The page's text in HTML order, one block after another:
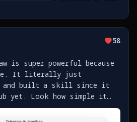
58
is super powerful because
It literally just
and built a skill since it
yet. Look how simple it